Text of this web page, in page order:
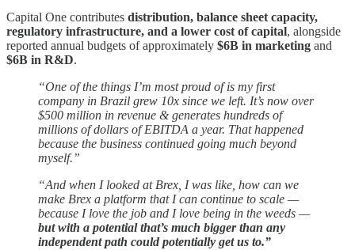
Capital One contributes distribution, balance sheet capacity,
regulatory infrastructure, and a lower cost of capital, alongside
reported annual budgets of approximately $6B in marketing and
$6B in R&D.
“One of the things I’m most proud of is my first
company in Brazil grew 10x since we left. It’s now over
$500 million in revenue & generates hundreds of
millions of dollars of EBITDA a year. That happened
because the business continued going much beyond
myself.”
“And when I looked at Brex, I was like, how can we
make Brex a platform that I can continue to scale —
because I love the job and I love being in the weeds —
but with a potential that’s much bigger than any
independent path could potentially get us to.”